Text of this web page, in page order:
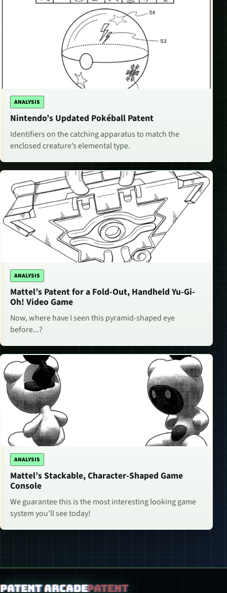
ANALYSIS
Nintendo’s Updated Pokéball Patent
Identifiers on the catching apparatus to match the
enclosed creature’s elemental type.
ANALYSIS
Mattel’s Patent for a Fold-Out, Handheld Yu-Gi-
Oh! Video Game
Now, where have I seen this pyramid-shaped eye
before...?
ANALYSIS
Mattel’s Stackable, Character-Shaped Game
Console
We guarantee this is the most interesting looking game
system you’ll see today!
Patent Arcade